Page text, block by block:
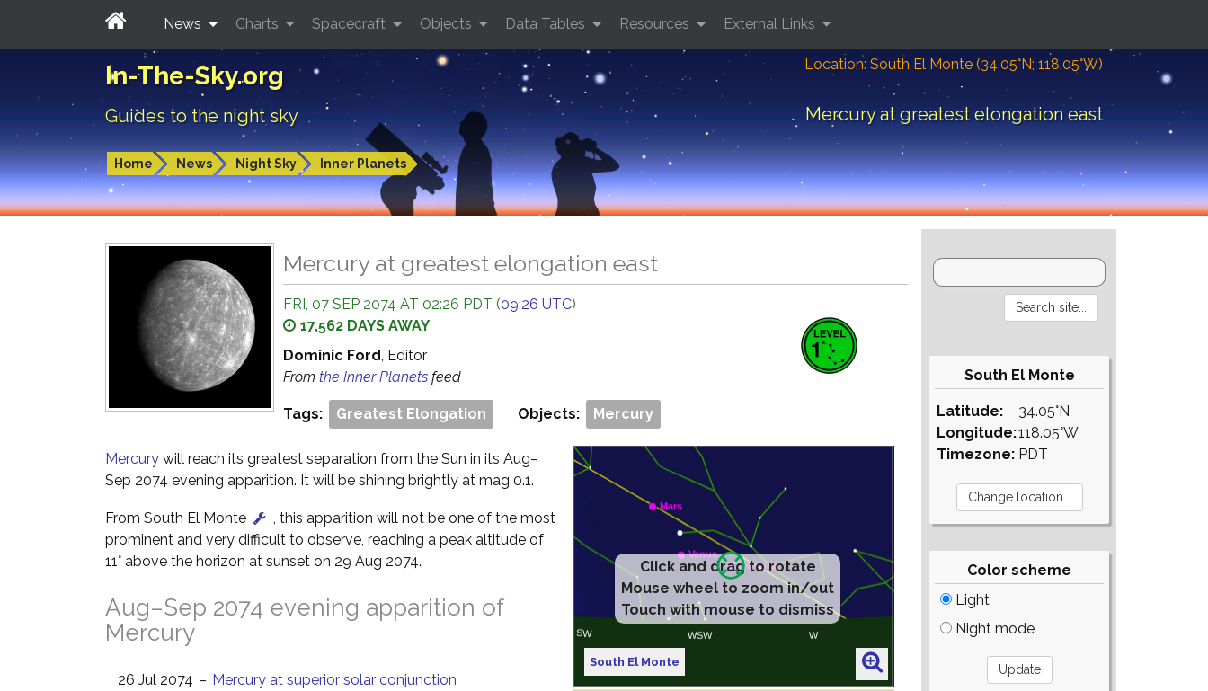
In-The-Sky.org
Guides to the night sky
Location: South El Monte (34.05°N; 118.05°W)
Mercury at greatest elongation east
Home News Night Sky Inner Planets
News Charts Spacecraft Objects Data Tables Resources External Links
Mercury at greatest elongation east
FRI, 07 SEP 2074 AT 02:26 PDT (09:26 UTC)
17,562 DAYS AWAY
Dominic Ford, Editor
From the Inner Planets feed
Tags: Greatest Elongation Objects: Mercury
Click and drag to rotate
Mouse wheel to zoom in/out
Touch with mouse to dismiss
South El Monte
Mercury will reach its greatest separation from the Sun in its Aug–
Sep 2074 evening apparition. It will be shining brightly at mag 0.1.
From South El Monte
, this apparition will not be one of the most
prominent and very difficult to observe, reaching a peak altitude of
11° above the horizon at sunset on 29 Aug 2074.
Aug–Sep 2074 evening apparition of
Mercury
26 Jul 2074 – Mercury at superior solar conjunction
South El Monte
Latitude:
Longitude:
Timezone:
34.05°N
118.05°W
PDT
Color scheme
Light
Night mode